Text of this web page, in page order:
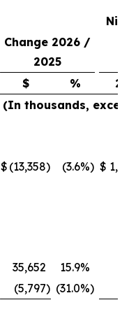
Change 2026 /
2025
$ %
(In thousands,
$ (13,358) (3.6%) $
35,652 15.9%
(5,797) (31.0%)